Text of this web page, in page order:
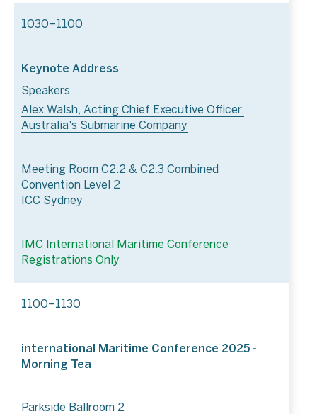
1030–1100
Keynote Address
Speakers
Alex Walsh, Acting Chief Executive Officer,
Australia's Submarine Company
Meeting Room C2.2 & C2.3 Combined
Convention Level 2
ICC Sydney
IMC International Maritime Conference
Registrations Only
1100–1130
international Maritime Conference 2025 -
Morning Tea
Parkside Ballroom 2